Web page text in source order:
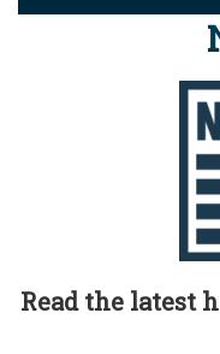
connected to
information
Read the latest